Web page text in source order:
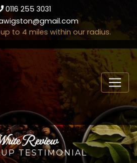
0116 255 3031
to 4 miles within our radius.
Review
TESTIMONIAL